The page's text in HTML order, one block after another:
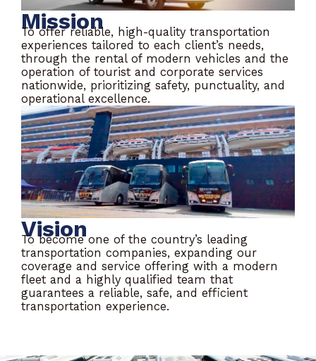
Mission
To offer reliable, high-quality transportation
experiences tailored to each client’s needs,
through the rental of modern vehicles and the
operation of tourist and corporate services
nationwide, prioritizing safety, punctuality, and
operational excellence.
Vision
To become one of the country’s leading
transportation companies, expanding our
coverage and service offering with a modern
fleet and a highly qualified team that
guarantees a reliable, safe, and efficient
transportation experience.